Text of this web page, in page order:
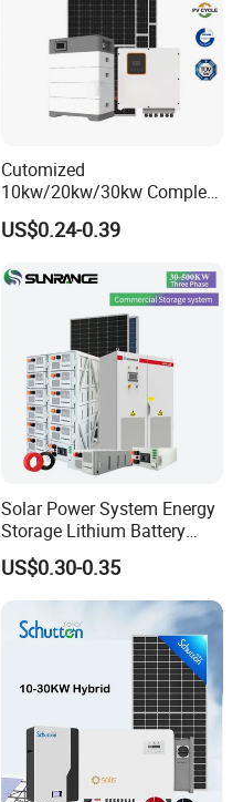
Cutomized
10kw/20kw/30kw Complete
Solar Kit Set High Quality
Lithium Battery Inverter
Energy Electricity Power
System Generator
US$0.24-0.39
Solar Power System Energy
Storage Lithium Battery
Systems Generator 50kw
60kw 80kw 100kw Hybrid
Solar Energy System 0.5c
1c Solar Storage System
US$0.30-0.35